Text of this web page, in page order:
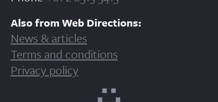
Also from Web Directions:
News & articles
Terms and conditions
Privacy policy